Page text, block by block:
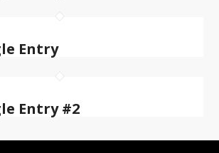
Entry
Entry #2